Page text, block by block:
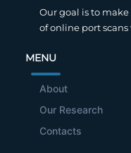
Our goal is to make
of online port
MENU
About
Our Research
Contacts